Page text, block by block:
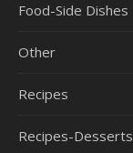
Food-Side Dishes
Other
Recipes
Recipes-Desserts